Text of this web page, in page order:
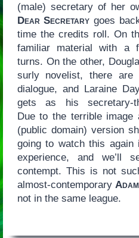
(male) secretary of her
Dear Secretary goes
time the credits roll. On
familiar material with a
turns. On the other,
surly novelist, there
dialogue, and Laraine
gets as his secretary-
Due to the terrible
(public domain) version
going to watch this
experience, and we’ll
contempt. This is not
almost-contemporary
not in the same league.